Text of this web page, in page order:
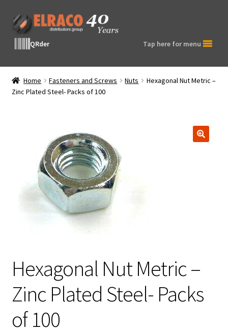
Skip
to
navigation
Skip
to
contentQRder Tap here for menu
Home Fasteners and Screws Nuts
Hexagonal Nut Metric –
Zinc Plated Steel- Packs of 100
Hexagonal Nut Metric –
Zinc Plated Steel- Packs
of 100